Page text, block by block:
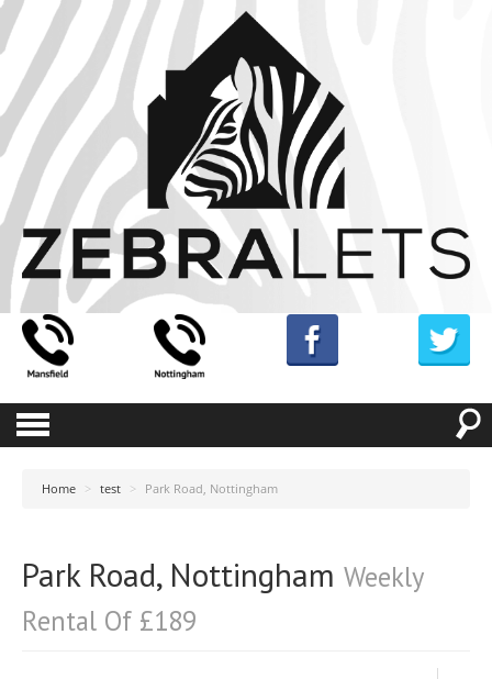
Home > test > Park Road, Nottingham
Park Road, Nottingham Weekly
Rental Of £189